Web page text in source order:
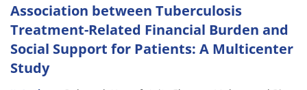
Association between Tuberculosis
Treatment-Related Financial Burden and
Social Support for Patients: A Multicenter
Study